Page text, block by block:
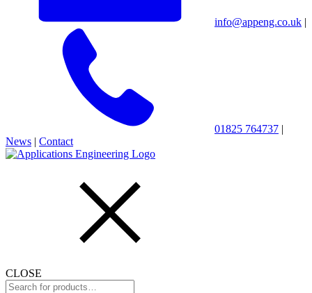
info@appeng.co.uk |
01825 764737 |
News | Contact
CLOSE